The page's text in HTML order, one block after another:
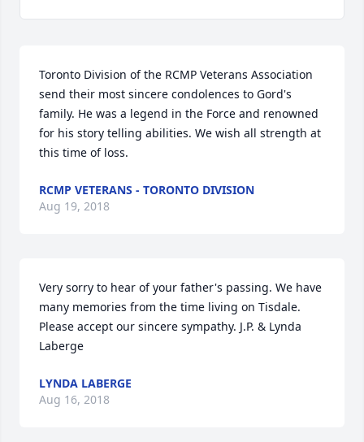
Toronto Division of the RCMP Veterans Association
send their most sincere condolences to Gord's
family. He was a legend in the Force and renowned
for his story telling abilities. We wish all strength at
this time of loss.
RCMP VETERANS - TORONTO DIVISION
Aug 19, 2018
Very sorry to hear of your father's passing. We have
many memories from the time living on Tisdale.
Please accept our sincere sympathy. J.P. & Lynda
Laberge
LYNDA LABERGE
Aug 16, 2018